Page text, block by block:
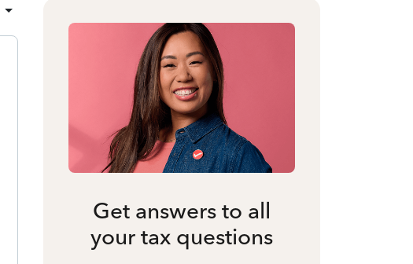
Get answers to all
your tax questions